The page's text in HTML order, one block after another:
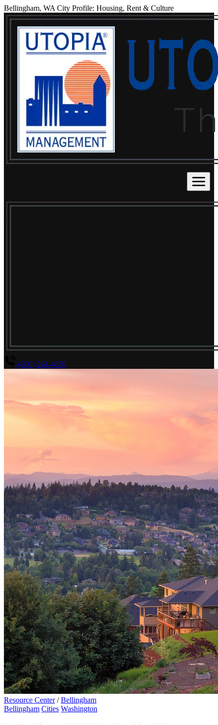
Bellingham, WA City Profile: Housing, Rent & Culture
(800) 294-4656
Resource Center / Bellingham
Bellingham Cities Washington